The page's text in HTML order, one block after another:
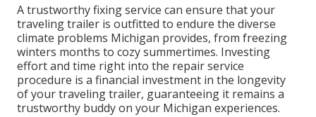
A trustworthy fixing service can ensure that your
traveling trailer is outfitted to endure the diverse
climate problems Michigan provides, from freezing
winters months to cozy summertimes. Investing
effort and time right into the repair service
procedure is a financial investment in the longevity
of your traveling trailer, guaranteeing it remains a
trustworthy buddy on your Michigan experiences.